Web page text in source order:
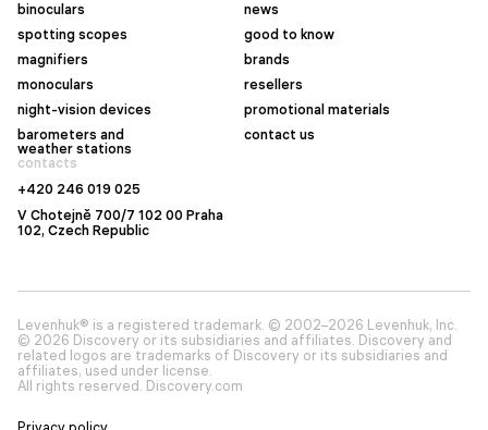
binoculars
spotting scopes
magnifiers
monoculars
night-vision devices
barometers and
weather stations
news
good to know
brands
resellers
promotional materials
contact us
contacts
+420 246 019 025
V Chotejně 700/7 102 00 Praha
102, Czech Republic
Levenhuk® is a registered trademark. © 2002–2026 Levenhuk, Inc.
© 2026 Discovery or its subsidiaries and affiliates. Discovery and
related logos are trademarks of Discovery or its subsidiaries and
affiliates, used under license.
All rights reserved. Discovery.com